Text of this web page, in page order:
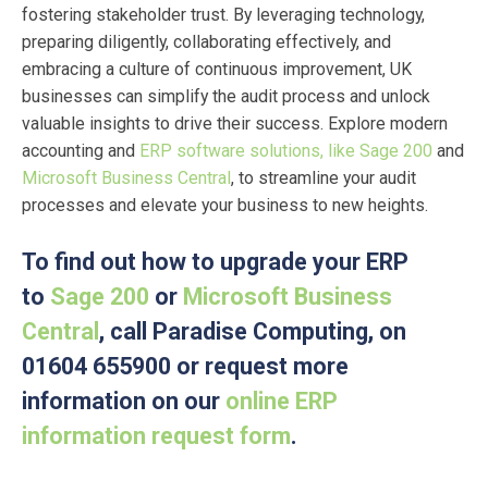
fostering stakeholder trust. By leveraging technology,
preparing diligently, collaborating effectively, and
embracing a culture of continuous improvement, UK
businesses can simplify the audit process and unlock
valuable insights to drive their success. Explore modern
accounting and ERP software solutions, like Sage 200 and
Microsoft Business Central , to streamline your audit
processes and elevate your business to new heights.
To find out how to upgrade your ERP
to Sage 200 or Microsoft Business
Central , call Paradise Computing, on
01604 655900 or request more
information on our online ERP
information request form.